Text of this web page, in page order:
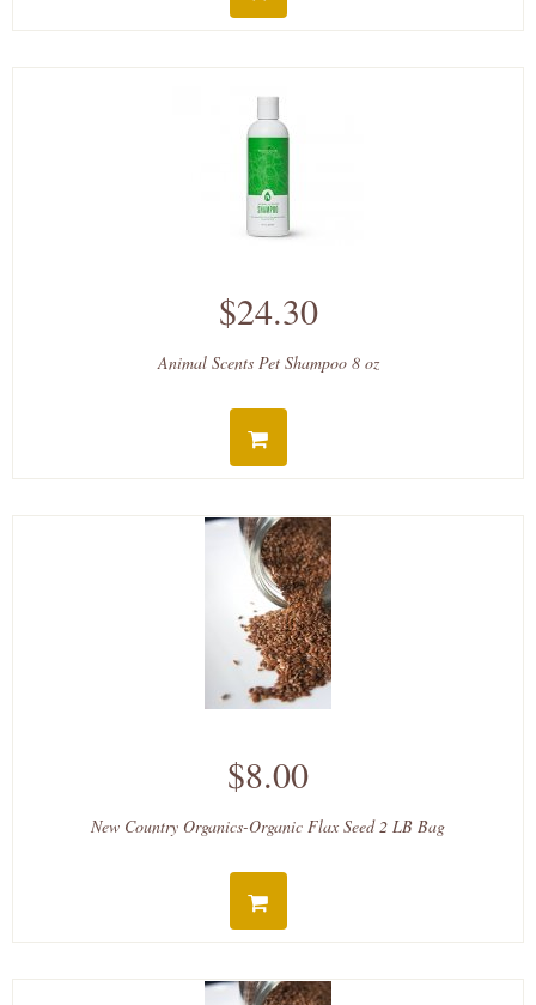
$24.30
Animal Scents Pet Shampoo 8 oz
$8.00
New Country Organics-Organic Flax Seed 2 LB Bag